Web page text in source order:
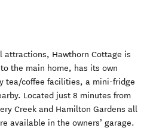
attractions, Hawthorn Cottage is
the main home, has its own
tea/coffee facilities, a mini-fridge
Located just 8 minutes from
Creek and Hamilton Gardens all
available in the owners’ garage.